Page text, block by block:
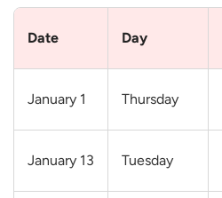
Date Day
January 1 Thursday
January 13 Tuesday